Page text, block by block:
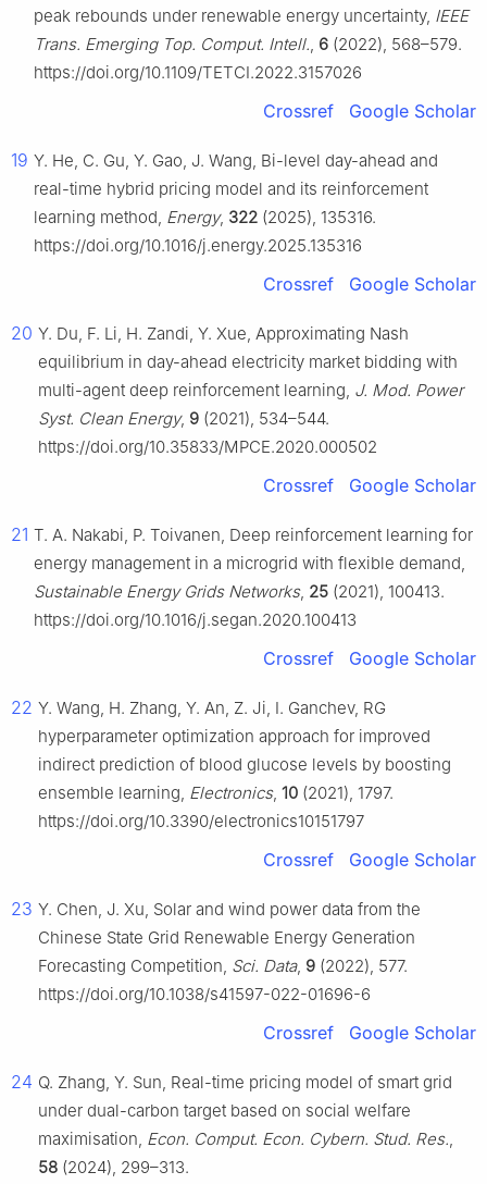
peak rebounds under renewable energy uncertainty, IEEE
Trans. Emerging Top. Comput. Intell., 6 (2022), 568–579.
https://doi.org/10.1109/TETCI.2022.3157026
Crossref Google Scholar
19 Y. He, C. Gu, Y. Gao, J. Wang, Bi-level day-ahead and
real-time hybrid pricing model and its reinforcement
learning method, Energy, 322 (2025), 135316.
https://doi.org/10.1016/j.energy.2025.135316
Crossref Google Scholar
20 Y. Du, F. Li, H. Zandi, Y. Xue, Approximating Nash
equilibrium in day-ahead electricity market bidding with
multi-agent deep reinforcement learning, J. Mod. Power
Syst. Clean Energy, 9 (2021), 534–544.
https://doi.org/10.35833/MPCE.2020.000502
Crossref Google Scholar
21 T. A. Nakabi, P. Toivanen, Deep reinforcement learning for
energy management in a microgrid with flexible demand,
Sustainable Energy Grids Networks, 25 (2021), 100413.
https://doi.org/10.1016/j.segan.2020.100413
Crossref Google Scholar
22 Y. Wang, H. Zhang, Y. An, Z. Ji, I. Ganchev, RG
hyperparameter optimization approach for improved
indirect prediction of blood glucose levels by boosting
ensemble learning, Electronics, 10 (2021), 1797.
https://doi.org/10.3390/electronics10151797
Crossref Google Scholar
23 Y. Chen, J. Xu, Solar and wind power data from the
Chinese State Grid Renewable Energy Generation
Forecasting Competition, Sci. Data, 9 (2022), 577.
https://doi.org/10.1038/s41597-022-01696-6
Crossref Google Scholar
24 Q. Zhang, Y. Sun, Real-time pricing model of smart grid
under dual-carbon target based on social welfare
maximisation, Econ. Comput. Econ. Cybern. Stud. Res.,
58 (2024), 299–313.